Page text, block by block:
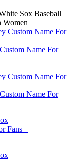
Sox Baseball
Women
Name For
Name For